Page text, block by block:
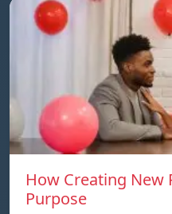
How Creating New
Purpose